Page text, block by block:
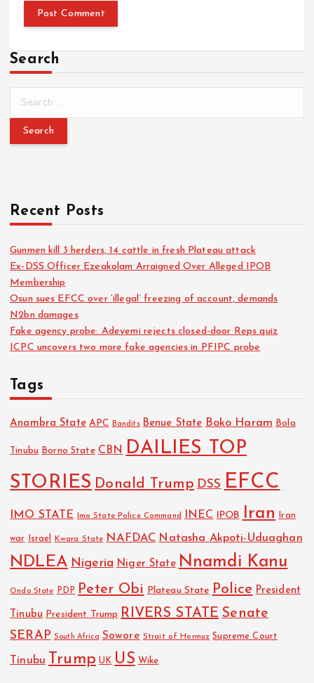
Search
Recent Posts
Gunmen kill 3 herders, 14 cattle in fresh Plateau attack
Ex-DSS Officer Ezeakolam Arraigned Over Alleged IPOB
Membership
Osun sues EFCC over ‘illegal’ freezing of account, demands
N2bn damages
Fake agency probe: Adeyemi rejects closed-door Reps quiz
ICPC uncovers two more fake agencies in PFIPC probe
Tags
Anambra State APC Bandits Benue State Boko Haram Bola
Tinubu Borno State CBN DAILIES TOP
STORIES Donald Trump DSS EFCC
IMO STATE Imo State Police Command INEC IPOB Iran Iran
war Israel Kwara State NAFDAC Natasha Akpoti-Uduaghan
NDLEA Nigeria Niger State Nnamdi Kanu
Ondo State PDP Peter Obi Plateau State Police President
Tinubu President Trump RIVERS STATE Senate
SERAP South Africa Sowore Strait of Hormuz Supreme Court
Tinubu Trump UK US Wike